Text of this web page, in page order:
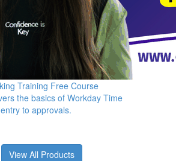
Training Free Course
the basics of Workday Time
to approvals.
View All Products